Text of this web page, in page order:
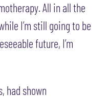
All in all the
I’m still going to be
future, I’m
had shown